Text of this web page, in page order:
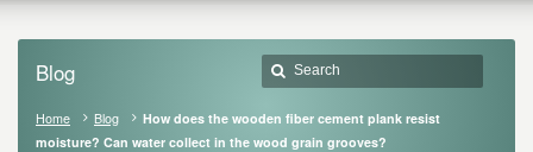
Blog
Home Blog
How does the wooden fiber cement plank resist
moisture? Can water collect in the wood grain grooves?